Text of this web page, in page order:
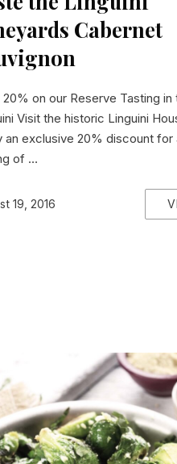
Cabernet
20% on our Reserve Tasting in
Visit the historic Linguini
an exclusive 20% discount for
of …
19, 2016